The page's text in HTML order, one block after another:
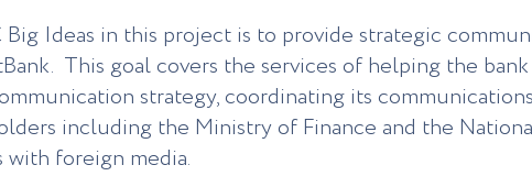
Big Ideas in this project is to provide strategic
This goal covers the services of helping the
strategy, coordinating its
including the Ministry of Finance and the
foreign media.